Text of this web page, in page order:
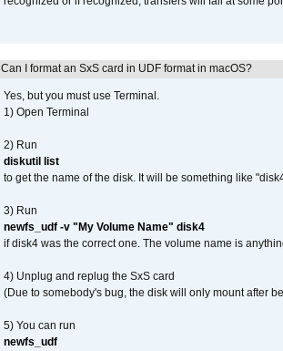
Can I format an SxS card in UDF format in macOS?
Yes, but you must use Terminal.
1) Open Terminal
2) Run
diskutil list
to get the name of the disk. It will be something like
3) Run
newfs_udf -v "My Volume Name" disk4
if disk4 was the correct one. The volume name is
4) Unplug and replug the SxS card
(Due to somebody's bug, the disk will only mount after
5) You can run
newfs_udf